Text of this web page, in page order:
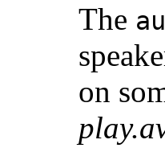
The
on